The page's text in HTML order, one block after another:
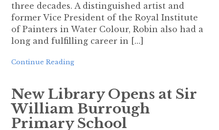
three decades. A distinguished artist and
former Vice President of the Royal Institute
of Painters in Water Colour, Robin also had a
long and fulfilling career in […]
Continue Reading
New Library Opens at Sir
William Burrough
Primary School